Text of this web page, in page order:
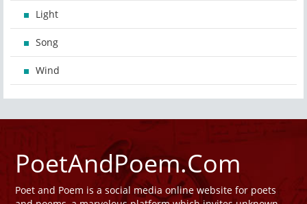
Light
Song
Wind
PoetAndPoem.Com
Poet and Poem is a social media online website for poets